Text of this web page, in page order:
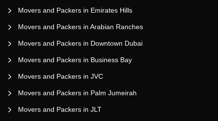
Movers and Packers in Emirates Hills
Movers and Packers in Arabian Ranches
Movers and Packers in Downtown Dubai
Movers and Packers in Business Bay
Movers and Packers in JVC
Movers and Packers in Palm Jumeirah
Movers and Packers in JLT